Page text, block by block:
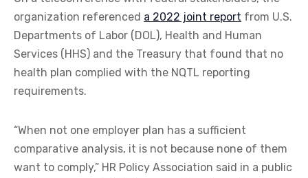
organization referenced a 2022 joint report from U.S.
Departments of Labor (DOL), Health and Human
Services (HHS) and the Treasury that found that no
health plan complied with the NQTL reporting
requirements.
“When not one employer plan has a sufficient
comparative analysis, it is not because none of them
want to comply,” HR Policy Association said in a public